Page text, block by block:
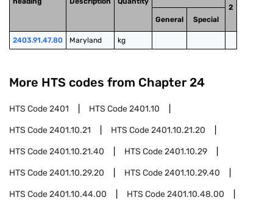
2
General
Special
2403.91.47.80 Maryland kg
More HTS codes from Chapter 24
HTS Code2401 HTS Code2401.10
HTS Code2401.10.21 HTS Code2401.10.21.20
HTS Code2401.10.21.40 HTS Code2401.10.29
HTS Code2401.10.29.20 HTS Code2401.10.29.40
HTS Code2401.10.44.00 HTS Code2401.10.48.00